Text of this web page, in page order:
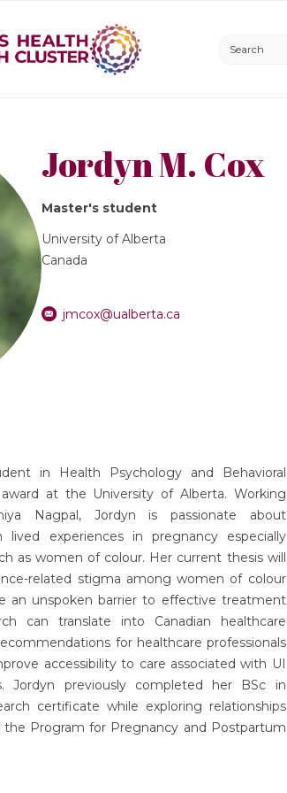
Jordyn M. Cox
Master's student
University of Alberta
Canada
jmcox@ualberta.ca
in Health Psychology and Behavioral
at the University of Alberta. Working
Nagpal, Jordyn is passionate about
experiences in pregnancy especially
as women of colour. Her current thesis will
related stigma among women of colour
an unspoken barrier to effective treatment
can translate into Canadian healthcare
for healthcare professionals
accessibility to care associated with UI
Jordyn previously completed her BSc in
certificate while exploring relationships
Program for Pregnancy and Postpartum